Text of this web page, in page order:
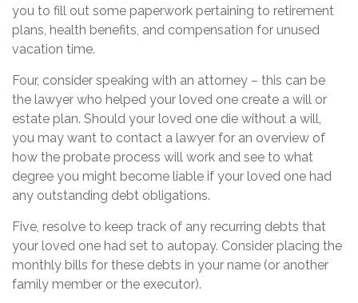
you to fill out some paperwork pertaining to retirement
plans, health benefits, and compensation for unused
vacation time.
Four, consider speaking with an attorney – this can be
the lawyer who helped your loved one create a will or
estate plan. Should your loved one die without a will,
you may want to contact a lawyer for an overview of
how the probate process will work and see to what
degree you might become liable if your loved one had
any outstanding debt obligations.
Five, resolve to keep track of any recurring debts that
your loved one had set to autopay. Consider placing the
monthly bills for these debts in your name (or another
family member or the executor).